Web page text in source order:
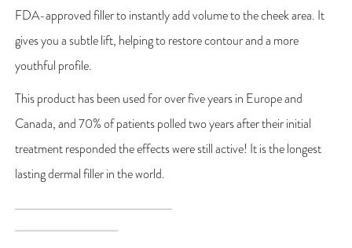
FDA-approved filler to instantly add volume to the cheek area. It
gives you a subtle lift, helping to restore contour and a more
youthful profile.
This product has been used for over five years in Europe and
Canada, and 70% of patients polled two years after their initial
treatment responded the effects were still active! It is the longest
lasting dermal filler in the world.